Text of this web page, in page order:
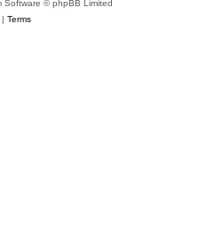
Software © phpBB Limited
Terms